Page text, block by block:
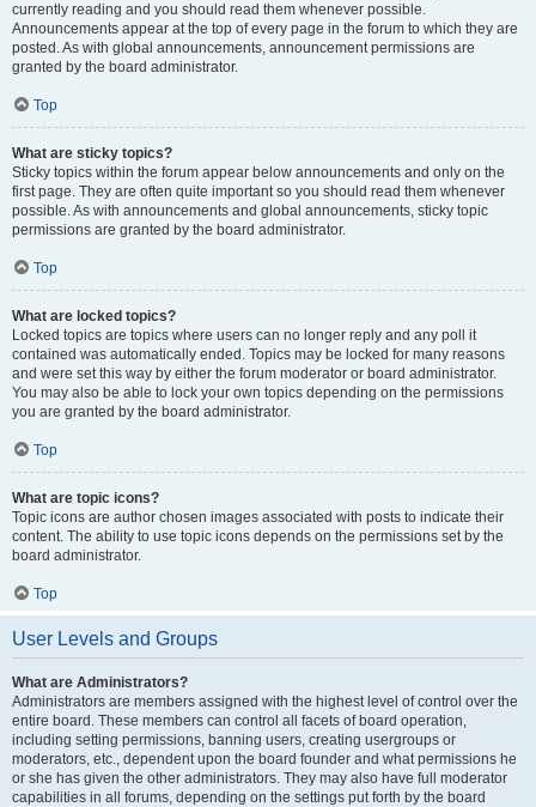
currently reading and you should read them whenever possible.
Announcements appear at the top of every page in the forum to which they are
posted. As with global announcements, announcement permissions are
granted by the board administrator.
Top
What are sticky topics?
Sticky topics within the forum appear below announcements and only on the
first page. They are often quite important so you should read them whenever
possible. As with announcements and global announcements, sticky topic
permissions are granted by the board administrator.
Top
What are locked topics?
Locked topics are topics where users can no longer reply and any poll it
contained was automatically ended. Topics may be locked for many reasons
and were set this way by either the forum moderator or board administrator.
You may also be able to lock your own topics depending on the permissions
you are granted by the board administrator.
Top
What are topic icons?
Topic icons are author chosen images associated with posts to indicate their
content. The ability to use topic icons depends on the permissions set by the
board administrator.
Top
User Levels and Groups
What are Administrators?
Administrators are members assigned with the highest level of control over the
entire board. These members can control all facets of board operation,
including setting permissions, banning users, creating usergroups or
moderators, etc., dependent upon the board founder and what permissions he
or she has given the other administrators. They may also have full moderator
capabilities in all forums, depending on the settings put forth by the board